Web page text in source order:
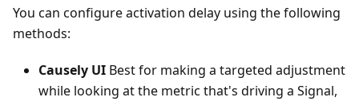
You can configure activation delay using the following
methods:
Causely UI Best for making a targeted adjustment
while looking at the metric that's driving a Signal,